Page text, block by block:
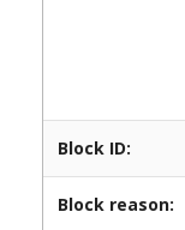
Block ID:
Block reason: